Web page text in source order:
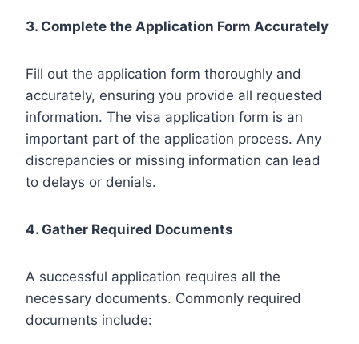
3. Complete the Application Form Accurately
Fill out the application form thoroughly and
accurately, ensuring you provide all requested
information. The visa application form is an
important part of the application process. Any
discrepancies or missing information can lead
to delays or denials.
4. Gather Required Documents
A successful application requires all the
necessary documents. Commonly required
documents include: